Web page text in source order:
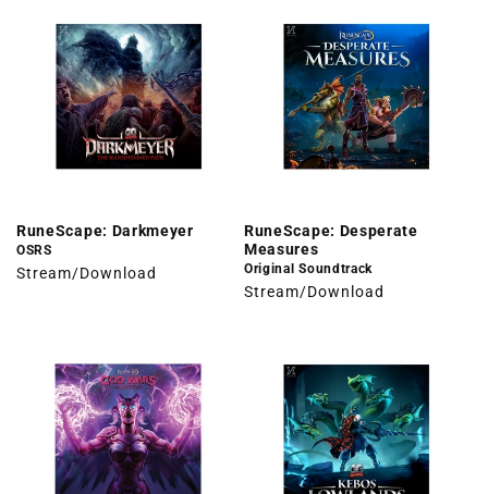
RuneScape: Darkmeyer
OSRS
Stream/Download
RuneScape: Desperate
Measures
Original Soundtrack
Stream/Download